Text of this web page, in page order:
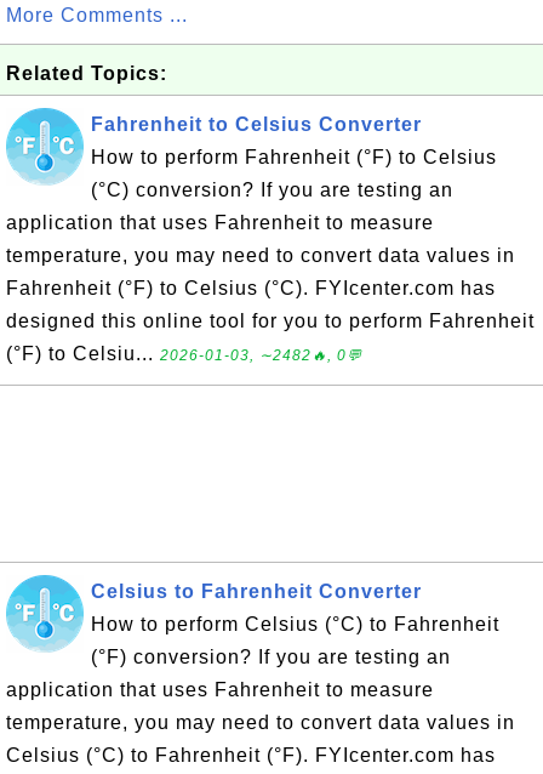
More Comments ...
Related Topics:
Fahrenheit to Celsius Converter
How to perform Fahrenheit (°F) to Celsius
(°C) conversion? If you are testing an
application that uses Fahrenheit to measure
temperature, you may need to convert data values in
Fahrenheit (°F) to Celsius (°C). FYIcenter.com has
designed this online tool for you to perform Fahrenheit
(°F) to Celsiu... 2026-01-03, ∼2482🔥, 0💬
Celsius to Fahrenheit Converter
How to perform Celsius (°C) to Fahrenheit
(°F) conversion? If you are testing an
application that uses Fahrenheit to measure
temperature, you may need to convert data values in
Celsius (°C) to Fahrenheit (°F). FYIcenter.com has